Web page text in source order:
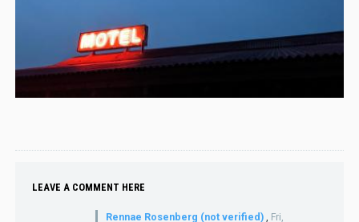
LEAVE A COMMENT HERE
Rennae Rosenberg (not verified) Fri,